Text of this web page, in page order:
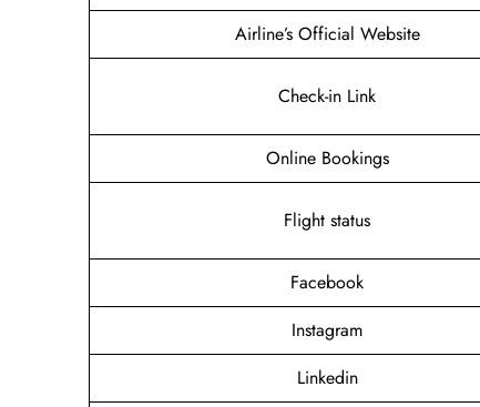
Airline’s Official Website
Check-in Link
Online Bookings
Flight status
Facebook
Instagram
Linkedin